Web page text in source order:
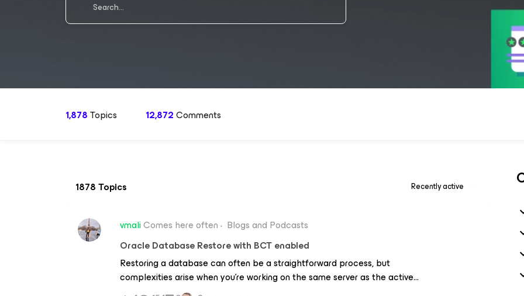
1,878Topics 12,872Comments
1878 Topics Recently active
vmaliComes here often
Blogs and Podcasts
Oracle Database Restore with BCT enabled
Restoring a database can often be a straightforward process, but
complexities arise when you're working on the same server as the active
original database. A common issue encountered in such scenarios involves